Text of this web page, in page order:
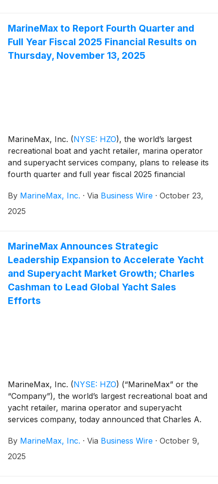
MarineMax to Report Fourth Quarter and
Full Year Fiscal 2025 Financial Results on
Thursday, November 13, 2025
MarineMax, Inc. (NYSE: HZO), the world’s largest
recreational boat and yacht retailer, marina operator
and superyacht services company, plans to release its
fourth quarter and full year fiscal 2025 financial
Exchange on Thursday, November 13, 2025. At 10:00
a.m. ET that day, the Company will conduct a
Executive Vice President, Chief Financial Officer and
Secretary.
By MarineMax, Inc. · Via Business Wire · October 23,
2025
MarineMax Announces Strategic
Leadership Expansion to Accelerate Yacht
and Superyacht Market Growth; Charles
Cashman to Lead Global Yacht Sales
Efforts
MarineMax, Inc. (NYSE: HZO) (“MarineMax” or the
“Company”), the world’s largest recreational boat and
yacht retailer, marina operator and superyacht
services company, today announced that Charles A.
devote his efforts to driving continued growth within
MarineMax’s expanding yacht and superyacht
By MarineMax, Inc. · Via Business Wire · October 9,
2025